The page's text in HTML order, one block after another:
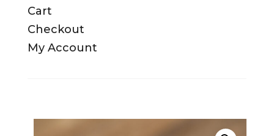
Cart
Checkout
My Account